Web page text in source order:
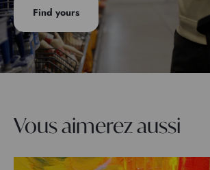
Find yours
Vous aimerez aussi